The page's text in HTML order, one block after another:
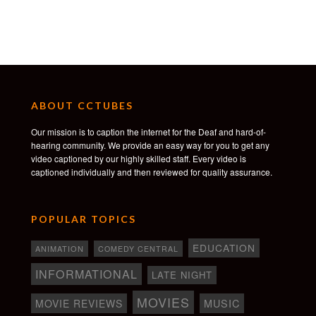
Lefevre & Martin de Bokay & Nicolas Thau &
Vocal Coach: Laura Rizzotto
Location Scout: Kaelyn Phillips
Art director: Freyja Bardell
Set decorator: Crystal Criego
Set Dresser: Daniel R. Oregel & Kevin Lopez,
Wardrobe Stylist: Yasmine Abraham
Wardrobe Assistant: Coleen Chan
HMU: Jessica Sainclair
ABOUT CCTUBES
Our mission is to caption the internet for the Deaf and hard-of-
hearing community. We provide an easy way for you to get any
video captioned by our highly skilled staff. Every video is
captioned individually and then reviewed for quality assurance.
POPULAR TOPICS
ANIMATION COMEDY CENTRAL EDUCATION
INFORMATIONAL LATE NIGHT
MOVIE REVIEWS MOVIES MUSIC